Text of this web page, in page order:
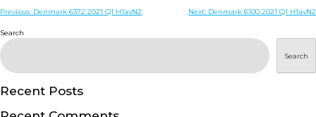
WHO ARE WE
PRODUCTS
Post
navigation
Previous: Denmark 6372 2021 Q1 H1avN2 Next: Denmark 6100 2021 Q1 H1avN2
Search
Search
Recent Posts